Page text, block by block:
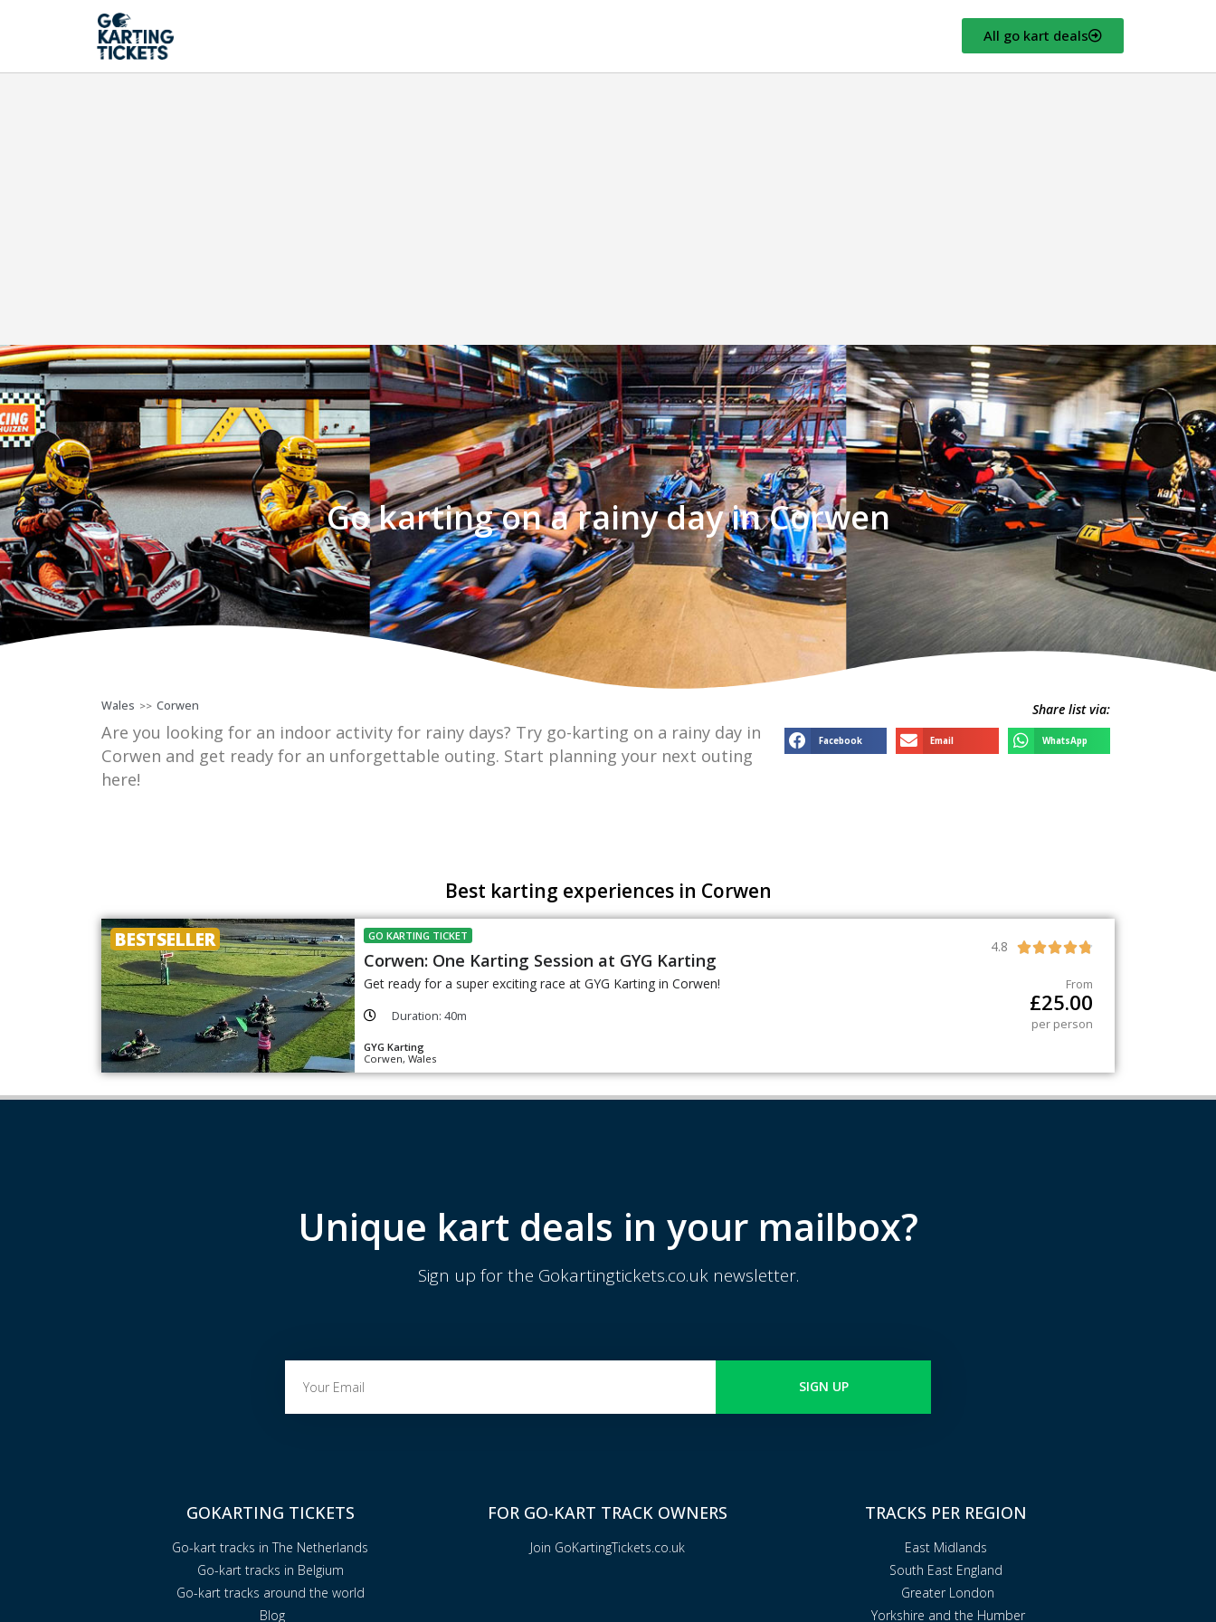
All go kart deals
Go karting on a rainy day in Corwen
Wales >> Corwen
Are you looking for an indoor activity for rainy days? Try go-karting on a rainy day in
Corwen and get ready for an unforgettable outing. Start planning your next outing
here!
Share list via:
Facebook Email WhatsApp
Best karting experiences in Corwen
BESTSELLER GO KARTING TICKET
Corwen: One Karting Session at GYG Karting
Get ready for a super exciting race at GYG Karting in Corwen!
Duration: 40m
GYG Karting
Corwen, Wales
4.8 
From
£25.00
per person
Unique kart deals in your mailbox?
Sign up for the Gokartingtickets.co.uk newsletter.
SIGN UP
GOKARTING TICKETS
Go-kart tracks in The Netherlands
Go-kart tracks in Belgium
Go-kart tracks around the world
Blog
FOR GO-KART TRACK OWNERS
Join GoKartingTickets.co.uk
TRACKS PER REGION
East Midlands
South East England
Greater London
Yorkshire and the Humber